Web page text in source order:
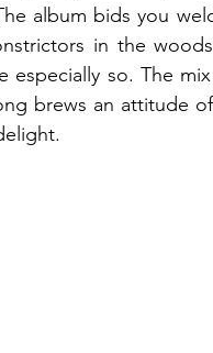
album bids you
in the
especially so. The
brews an attitude